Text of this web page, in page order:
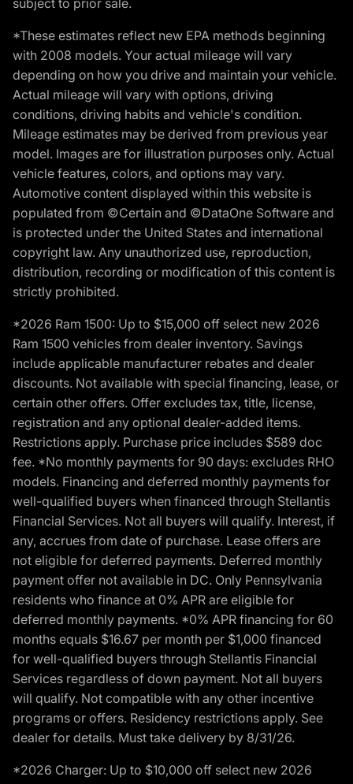
subject to prior sale.
*These estimates reflect new EPA methods beginning
with 2008 models. Your actual mileage will vary
depending on how you drive and maintain your vehicle.
Actual mileage will vary with options, driving
conditions, driving habits and vehicle's condition.
Mileage estimates may be derived from previous year
model. Images are for illustration purposes only. Actual
vehicle features, colors, and options may vary.
Automotive content displayed within this website is
populated from ©Certain and ©DataOne Software and
is protected under the United States and international
copyright law. Any unauthorized use, reproduction,
distribution, recording or modification of this content is
strictly prohibited.
*2026 Ram 1500: Up to $15,000 off select new 2026
Ram 1500 vehicles from dealer inventory. Savings
include applicable manufacturer rebates and dealer
discounts. Not available with special financing, lease, or
certain other offers. Offer excludes tax, title, license,
registration and any optional dealer-added items.
Restrictions apply. Purchase price includes $589 doc
fee. *No monthly payments for 90 days: excludes RHO
models. Financing and deferred monthly payments for
well-qualified buyers when financed through Stellantis
Financial Services. Not all buyers will qualify. Interest, if
any, accrues from date of purchase. Lease offers are
not eligible for deferred payments. Deferred monthly
payment offer not available in DC. Only Pennsylvania
residents who finance at 0% APR are eligible for
deferred monthly payments. *0% APR financing for 60
months equals $16.67 per month per $1,000 financed
for well-qualified buyers through Stellantis Financial
Services regardless of down payment. Not all buyers
will qualify. Not compatible with any other incentive
programs or offers. Residency restrictions apply. See
dealer for details. Must take delivery by 8/31/26.
*2026 Charger: Up to $10,000 off select new 2026